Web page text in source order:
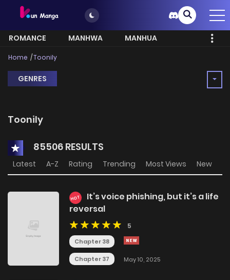
ROMANCE MANHWA
MANHUA
MORE
Home Toonily
GENRES
Toonily
85506 RESULTS
Latest A-Z Rating Trending Most Views New
HOT
It’s voice phishing, but it’s a life
reversal
5
Chapter 38
Chapter 37 May 10, 2025